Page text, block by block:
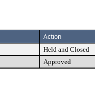
Action
Held and Closed
Approved